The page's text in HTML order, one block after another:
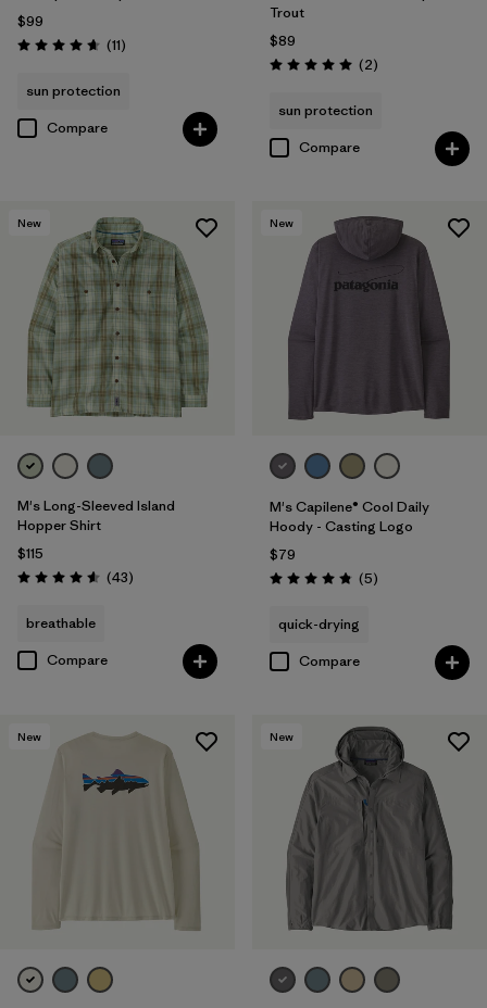
$99
Rating: 4.6 / 5 (11Reviews
)
sun protection
Compare
Trout
$89
Rating: 5.0 / 5 (2Reviews
)
sun protection
Compare
New
M's Long-Sleeved Island
Hopper Shirt
$115
Rating: 4.6 / 5 (43Reviews
)
breathable
Compare
New
M's Capilene® Cool Daily
Hoody - Casting Logo
$79
Rating: 4.8 / 5 (5Reviews
)
quick-drying
Compare
New New